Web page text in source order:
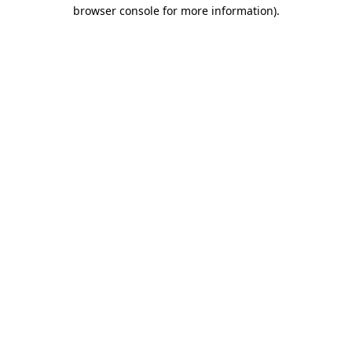
browser console for more information).